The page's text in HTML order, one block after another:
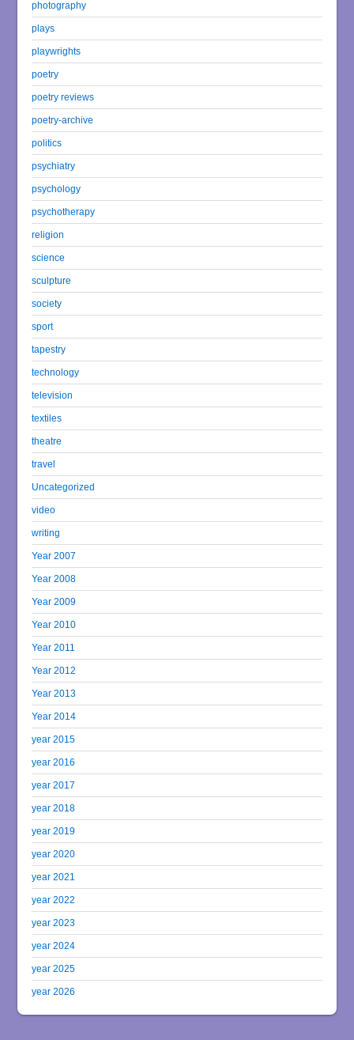
photography
plays
playwrights
poetry
poetry reviews
poetry-archive
politics
psychiatry
psychology
psychotherapy
religion
science
sculpture
society
sport
tapestry
technology
television
textiles
theatre
travel
Uncategorized
video
writing
Year 2007
Year 2008
Year 2009
Year 2010
Year 2011
Year 2012
Year 2013
Year 2014
year 2015
year 2016
year 2017
year 2018
year 2019
year 2020
year 2021
year 2022
year 2023
year 2024
year 2025
year 2026